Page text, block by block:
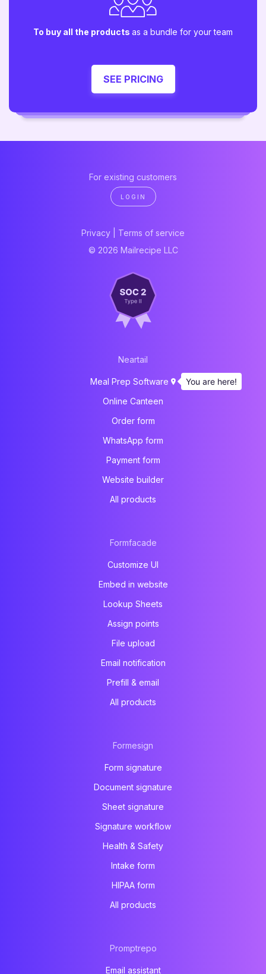
To buy all the products as a bundle for your team
SEE PRICING
For existing customers
LOGIN
Privacy
Terms of service
© 2026 Mailrecipe LLC
Neartail
Meal Prep Software
Online Canteen
Order form
WhatsApp form
Payment form
Website builder
All products
Formfacade
Customize UI
Embed in website
Lookup Sheets
Assign points
File upload
Email notification
Prefill & email
All products
Formesign
Form signature
Document signature
Sheet signature
Signature workflow
Health & Safety
Intake form
HIPAA form
All products
Promptrepo
Email assistant
You are here!